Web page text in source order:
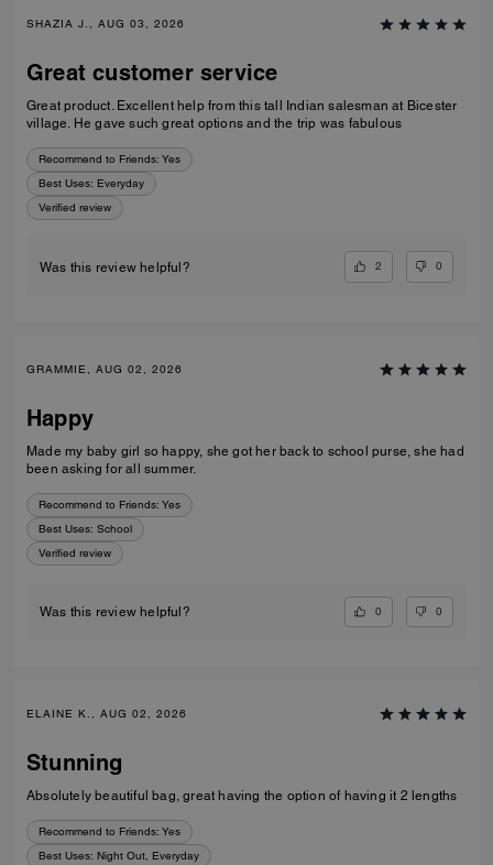
SHAZIA J., AUG 03, 2026
Great customer service
Great product. Excellent help from this tall Indian salesman at Bicester
village. He gave such great options and the trip was fabulous
Recommend to Friends: Yes
Best Uses: Everyday
Verified review
Was this review helpful? 2 0
GRAMMIE, AUG 02, 2026
Happy
Made my baby girl so happy, she got her back to school purse, she had
been asking for all summer.
Recommend to Friends: Yes
Best Uses: School
Verified review
Was this review helpful? 0 0
ELAINE K., AUG 02, 2026
Stunning
Absolutely beautiful bag, great having the option of having it 2 lengths
Recommend to Friends: Yes
Best Uses: Night Out, Everyday